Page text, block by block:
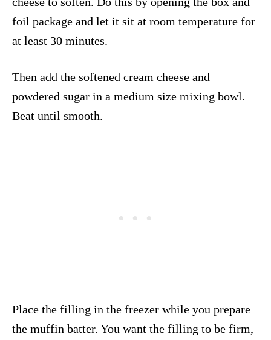
foil package and let it sit at room temperature for
at least 30 minutes.
Then add the softened cream cheese and
powdered sugar in a medium size mixing bowl.
Beat until smooth.
Place the filling in the freezer while you prepare
the muffin batter. You want the filling to be firm,